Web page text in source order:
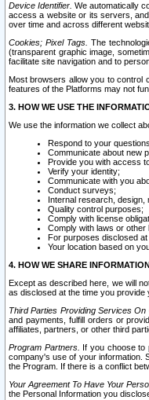
Device Identifier. We automatically
access a website or its servers,
over time and across different
Cookies; Pixel Tags. The
(transparent graphic image,
facilitate site navigation and to
Most browsers allow you to control
features of the Platforms may not
3. HOW WE USE THE
We use the information we collect
Respond to your
Communicate about new
Provide you with access
Verify your identity;
Communicate with you
Conduct surveys;
Internal research,
Quality control purposes;
Comply with license
Comply with laws or other
For purposes disclosed
Your location based on
4. HOW WE SHARE
Except as described here, we will
as disclosed at the time you
Third Parties Providing Services On
and payments, fulfill orders or
affiliates, partners, or other third
Program Partners. If you choose to
company's use of your information.
the Program. If there is a conflict
Your Agreement To Have Your
the Personal Information you